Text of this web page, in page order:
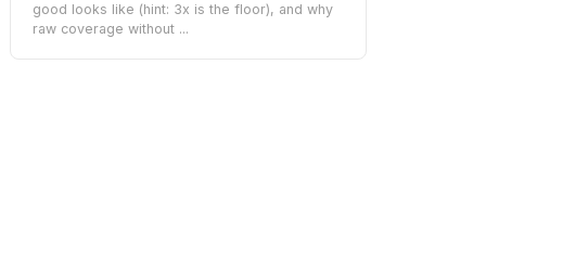
good looks like (hint: 3x is the floor), and why
raw coverage without ...